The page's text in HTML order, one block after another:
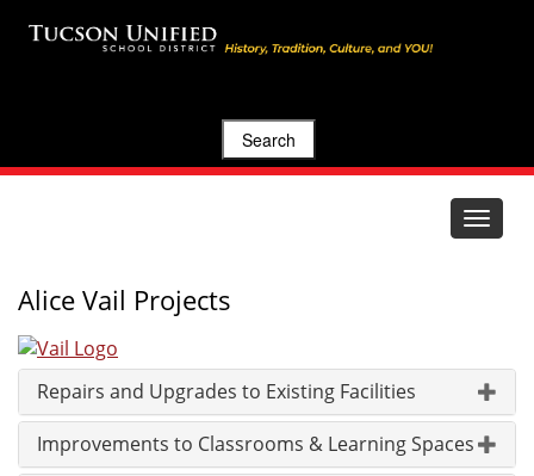
Search
Toggle
Alice Vail Projects
Repairs and Upgrades to Existing Facilities
Improvements to Classrooms & Learning Spaces